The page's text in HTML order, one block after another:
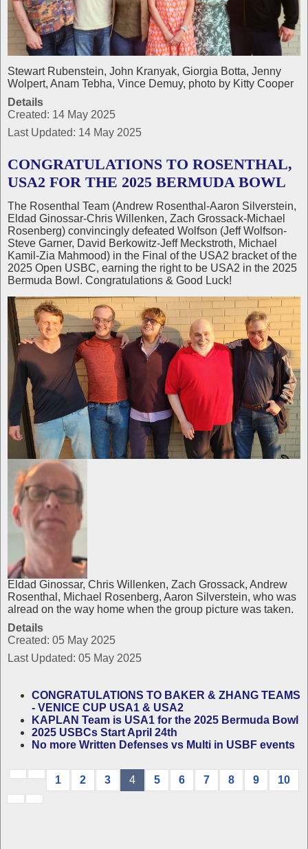
Stewart Rubenstein, John Kranyak, Giorgia Botta, Jenny
Wolpert, Anam Tebha, Vince Demuy, photo by Kitty Cooper
Details
Created: 14 May 2025
Last Updated: 14 May 2025
CONGRATULATIONS TO ROSENTHAL,
USA2 FOR THE 2025 BERMUDA BOWL
The Rosenthal Team (Andrew Rosenthal-Aaron Silverstein,
Eldad Ginossar-Chris Willenken, Zach Grossack-Michael
Rosenberg) convincingly defeated Wolfson (Jeff Wolfson-
Steve Garner, David Berkowitz-Jeff Meckstroth, Michael
Kamil-Zia Mahmood) in the Final of the USA2 bracket of the
2025 Open USBC, earning the right to be USA2 in the 2025
Bermuda Bowl. Congratulations & Good Luck!
Eldad Ginossar, Chris Willenken, Zach Grossack, Andrew
Rosenthal, Michael Rosenberg, Aaron Silverstein, who was
alread on the way home when the group picture was taken.
Details
Created: 05 May 2025
Last Updated: 05 May 2025
CONGRATULATIONS TO BAKER & ZHANG TEAMS
- VENICE CUP USA1 & USA2
KAPLAN Team is USA1 for the 2025 Bermuda Bowl
2025 USBCs Start April 24th
No more Written Defenses vs Multi in USBF events
1 2 3 4 5 6 7 8 9 10